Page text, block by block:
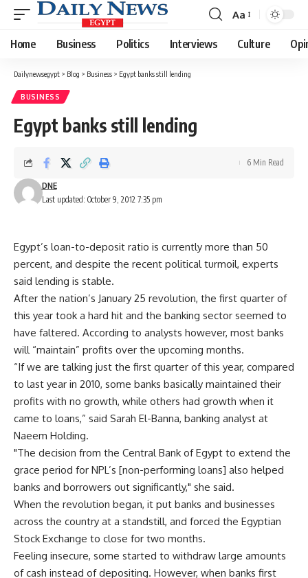
Font
Resizer
Aa
Home Business Politics Interviews Culture
Dailynewsegypt > Blog > Business > Egypt banks still lending
BUSINESS
Egypt banks still lending
Last updated: October 9, 2012 7:35 pm
DNE
6 Min Read
Egypt’s loan-to-deposit ratio is currently more than 50
percent, and despite the recent political turmoil, experts
said lending is stable.
After the nation’s January 25 revolution, the first quarter of
this year took a hard hit and the banking sector seemed to
have faltered. According to analysts however, most banks
will “maintain” profits over the upcoming months.
“If we are talking just the first quarter of this year, compared
to last year in 2010, some banks basically maintained their
profits with no growth, while others had growth when it
came to loans,” said Sarah El-Banna, banking analyst at
Naeem Holding.
"The decision from the Central Bank of Egypt to extend the
grace period for NPL’s [non-performing loans] also helped
banks and borrowers out significantly," she said.
When the revolution began, it put banks and businesses
across the country at a standstill, and forced the Egyptian
Stock Exchange to close for two months.
Feeling insecure, some started to withdraw large amounts
of cash instead of depositing. However, when banks first